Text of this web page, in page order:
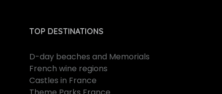
TOP DESTINATIONS
D-day beaches and Memorials
French wine regions
Castles in France